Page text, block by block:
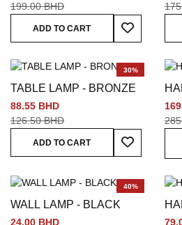
199.00 BHD
ADD TO CART
Add To Wish
30%
TABLE LAMP - BRONZE
88.55 BHD
126.50 BHD
ADD TO CART
Add To
40%
WALL LAMP - BLACK
24.00 BHD